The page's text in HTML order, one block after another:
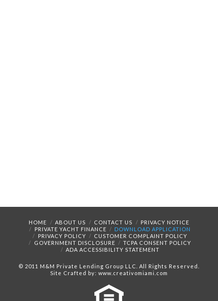
HOME ABOUT US CONTACT US
PRIVACY NOTICE
PRIVATE YACHT FINANCE
DOWNLOAD APPLICATION
PRIVACY POLICY
CUSTOMER COMPLAINT POLICY
GOVERNMENT DISCLOSURE
TCPA CONSENT POLICY
ADA ACCESSIBILITY STATEMENT
© 2011 M&M Private Lending Group LLC. All Rights Reserved.
Site Crafted by: www.creativomiami.com